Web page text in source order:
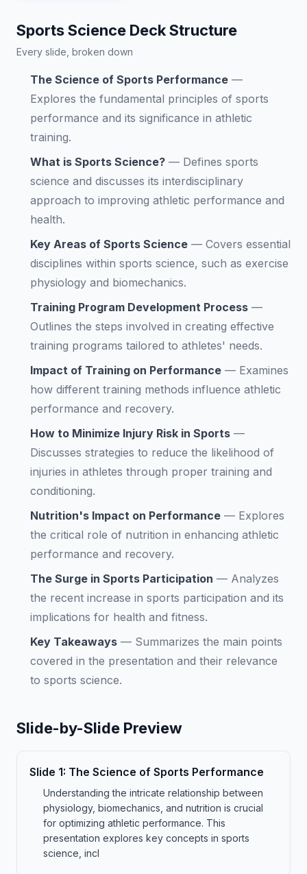
Sports Science Deck Structure
Every slide, broken down
The Science of Sports Performance —
Explores the fundamental principles of sports
performance and its significance in athletic
training.
What is Sports Science? — Defines sports
science and discusses its interdisciplinary
approach to improving athletic performance and
health.
Key Areas of Sports Science — Covers essential
disciplines within sports science, such as exercise
physiology and biomechanics.
Training Program Development Process —
Outlines the steps involved in creating effective
training programs tailored to athletes' needs.
Impact of Training on Performance — Examines
how different training methods influence athletic
performance and recovery.
How to Minimize Injury Risk in Sports —
Discusses strategies to reduce the likelihood of
injuries in athletes through proper training and
conditioning.
Nutrition's Impact on Performance — Explores
the critical role of nutrition in enhancing athletic
performance and recovery.
The Surge in Sports Participation — Analyzes
the recent increase in sports participation and its
implications for health and fitness.
Key Takeaways — Summarizes the main points
covered in the presentation and their relevance
to sports science.
Slide-by-Slide Preview
Slide 1: The Science of Sports Performance
Understanding the intricate relationship between
physiology, biomechanics, and nutrition is crucial
for optimizing athletic performance. This
presentation explores key concepts in sports
science, incl